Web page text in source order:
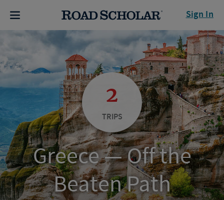
Sign In
2
TRIPS
Greece — Off the
Beaten Path